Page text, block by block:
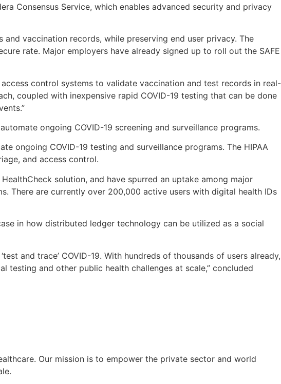
Consensus Service, which enables advanced security and privacy
vaccination records, while preserving end user privacy. The
rate. Major employers have already signed up to roll out the SAFE
control systems to validate vaccination and test records in real-
coupled with inexpensive rapid COVID-19 testing that can be done
ongoing COVID-19 screening and surveillance programs.
ongoing COVID-19 testing and surveillance programs. The HIPAA
and access control.
solution, and have spurred an uptake among major
There are currently over 200,000 active users with digital health IDs
in how distributed ledger technology can be utilized as a social
and trace’ COVID-19. With hundreds of thousands of users already,
and other public health challenges at scale,” concluded
Our mission is to empower the private sector and world